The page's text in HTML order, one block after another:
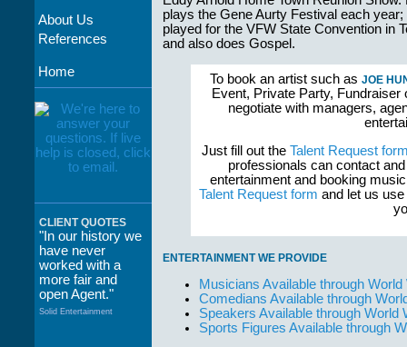
About Us
References
Home
CLIENT QUOTES
"In our history we
have never
worked with a
more fair and
open Agent."
Solid Entertainment
plays the Gene Aurty Festival each year;
played for the VFW State Convention in
and also does Gospel.
To book an artist such as JOE
Event, Private Party,
negotiate with managers,
Just fill out the Talent Request
professionals can contact
entertainment and booking
Talent Request form and let us
ENTERTAINMENT WE PROVIDE
Musicians Available through
Comedians Available through
Speakers Available through World
Sports Figures Available through